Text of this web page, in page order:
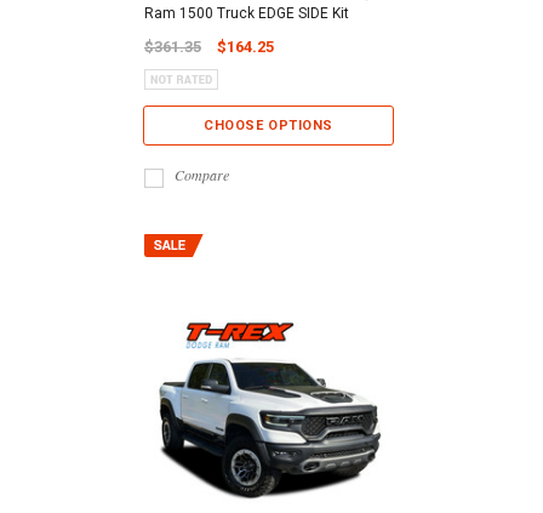
Ram 1500 Truck EDGE SIDE Kit
$361.35 $164.25
CHOOSE OPTIONS
Compare